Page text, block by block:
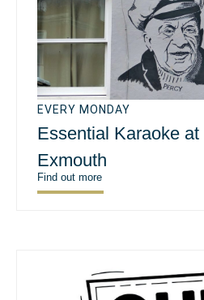
EVERY MONDAY
Essential Karaoke
Exmouth
Find out more